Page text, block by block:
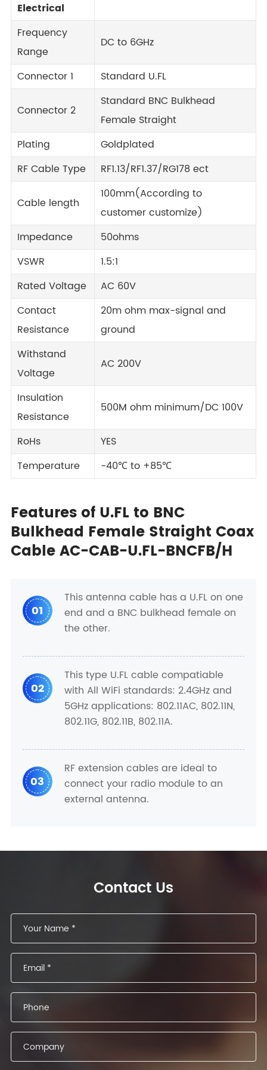
Electrical
Frequency
Range
DC to 6GHz
Connector 1 Standard U.FL
Connector 2
Standard BNC Bulkhead
Female Straight
Plating
Goldplated
RF Cable Type
RF1.13/RF1.37/RG178 ect
Cable length
100mm(According to
customer customize)
Impedance
50ohms
VSWR
1.5:1
Rated Voltage
AC 60V
Contact
Resistance
20m ohm max-signal and
ground
Withstand
Voltage
AC 200V
Insulation
Resistance
500M ohm minimum/DC 100V
RoHs
YES
Temperature
-40℃ to +85℃
Features of U.FL to BNC
Bulkhead Female Straight Coax
Cable AC-CAB-U.FL-BNCFB/H
01
This antenna cable has a U.FL on one
end and a BNC bulkhead female on
the other.
02
This type U.FL cable compatiable
with All WiFi standards: 2.4GHz and
5GHz applications: 802.11AC, 802.11N,
802.11G, 802.11B, 802.11A.
03
RF extension cables are ideal to
connect your radio module to an
external antenna.
Contact Us